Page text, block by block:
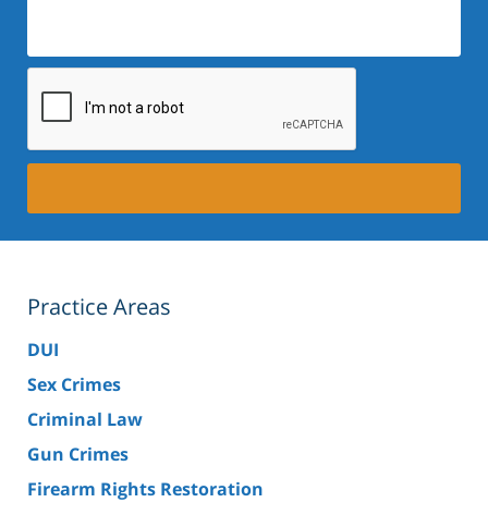
Practice Areas
DUI
Sex Crimes
Criminal Law
Gun Crimes
Firearm Rights Restoration